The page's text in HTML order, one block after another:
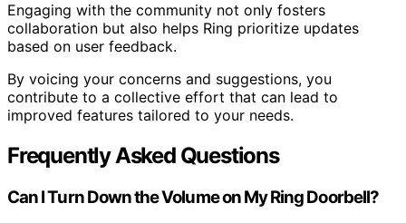
Engaging with the community not only fosters
collaboration but also helps Ring prioritize updates
based on user feedback.
By voicing your concerns and suggestions, you
contribute to a collective effort that can lead to
improved features tailored to your needs.
Frequently Asked Questions
Can I Turn Down the Volume on My Ring Doorbell?